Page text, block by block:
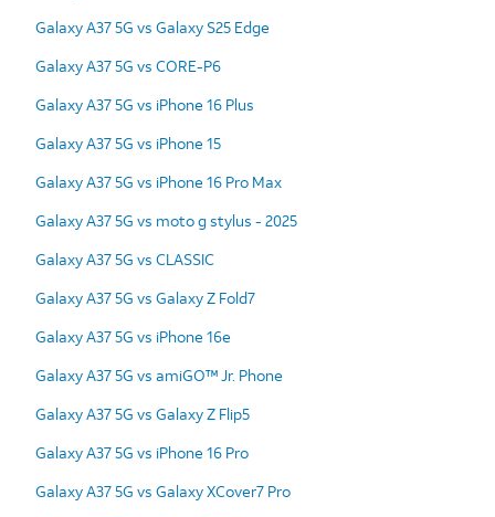
Galaxy A37 5G vs Galaxy S25 Edge
Galaxy A37 5G vs CORE-P6
Galaxy A37 5G vs iPhone 16 Plus
Galaxy A37 5G vs iPhone 15
Galaxy A37 5G vs iPhone 16 Pro Max
Galaxy A37 5G vs moto g stylus - 2025
Galaxy A37 5G vs CLASSIC
Galaxy A37 5G vs Galaxy Z Fold7
Galaxy A37 5G vs iPhone 16e
Galaxy A37 5G vs amiGO™ Jr. Phone
Galaxy A37 5G vs Galaxy Z Flip5
Galaxy A37 5G vs iPhone 16 Pro
Galaxy A37 5G vs Galaxy XCover7 Pro